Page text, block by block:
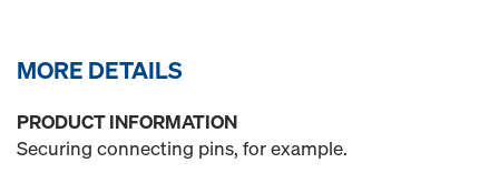
MORE DETAILS
PRODUCT INFORMATION
Securing connecting pins, for example.